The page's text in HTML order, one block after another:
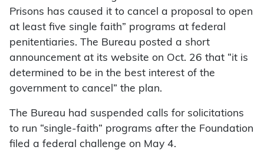
Prisons has caused it to cancel a proposal to open
at least five single faith” programs at federal
penitentiaries. The Bureau posted a short
announcement at its website on Oct. 26 that “it is
determined to be in the best interest of the
government to cancel” the plan.
The Bureau had suspended calls for solicitations
to run “single-faith” programs after the Foundation
filed a federal challenge on May 4.